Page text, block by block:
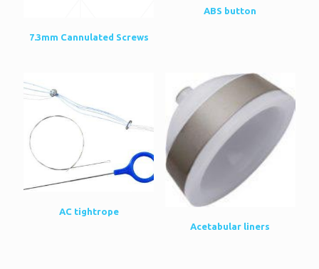
7.3mm Cannulated Screws
ABS button
AC tightrope
Acetabular liners